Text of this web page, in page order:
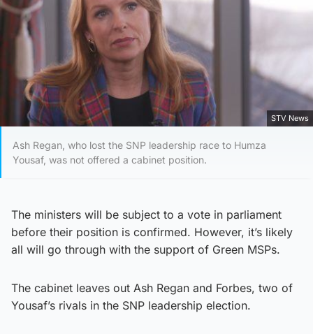
STV News
Ash Regan, who lost the SNP leadership race to Humza
Yousaf, was not offered a cabinet position.
The ministers will be subject to a vote in parliament
before their position is confirmed. However, it’s likely
all will go through with the support of Green MSPs.
The cabinet leaves out Ash Regan and Forbes, two of
Yousaf’s rivals in the SNP leadership election.